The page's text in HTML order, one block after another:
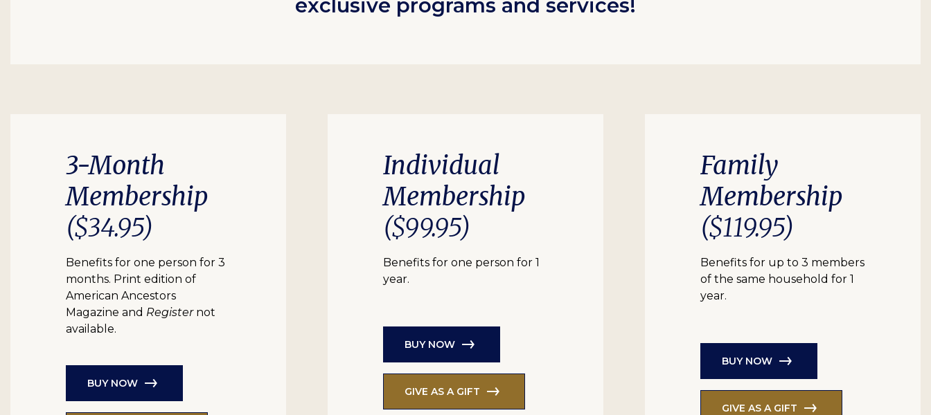
exclusive programs and services!
3-Month
Membership
($34.95)
Benefits for one person for 3
months. Print edition of
American Ancestors
Magazine and Register not
available.
BUY NOW
Individual
Membership
($99.95)
Benefits for one person for 1
year.
BUY NOW
GIVE AS A GIFT
Family
Membership
($119.95)
Benefits for up to 3 members
of the same household for 1
year.
BUY NOW
GIVE AS A GIFT